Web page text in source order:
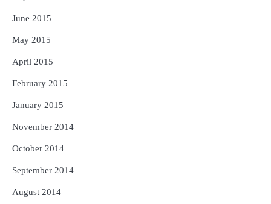
June 2015
May 2015
April 2015
February 2015
January 2015
November 2014
October 2014
September 2014
August 2014